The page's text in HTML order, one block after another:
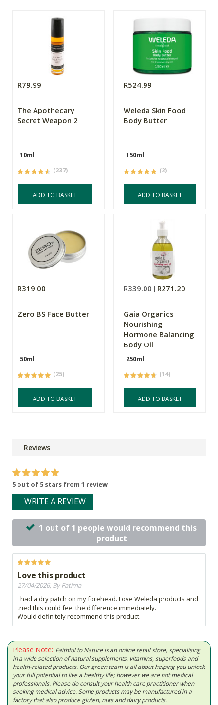
R79.99
The Apothecary
Secret Weapon 2
10ml
(237)
ADD TO BASKET
R524.99
Weleda Skin Food
Body Butter
150ml
(2)
ADD TO BASKET
R319.00
Zero BS Face Butter
50ml
(25)
ADD TO BASKET
R339.00 R271.20
Gaia Organics
Nourishing
Hormone Balancing
Body Oil
250ml
(14)
ADD TO BASKET
Reviews
5 out of 5 stars from 1 review
WRITE A REVIEW
1 out of 1 people would recommend this
product
Love this product
27/04/2026, By Fatima
I had a dry patch on my forehead. Love Weleda products and
tried this could feel the difference immediately.
Would definitely recommend this product.
Please Note: Faithful to Nature is an online retail store, specialising
in a wide selection of natural supplements, vitamins, superfoods and
health-related products. Our green team is all about helping you unlock
your full potential to live a healthy life; however we are not medical
professionals. Please do consult your health care practitioner when
seeking medical advice. Some products may be manufactured in a
factory that also produce gluten, nuts and dairy products.